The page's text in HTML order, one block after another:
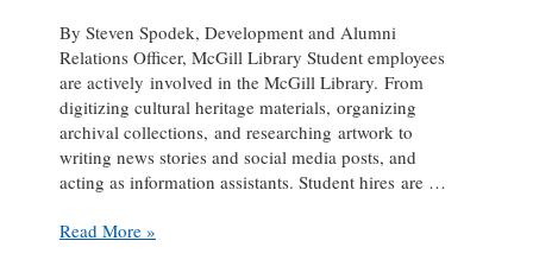
By Steven Spodek, Development and Alumni
Relations Officer, McGill Library Student employees
are actively involved in the McGill Library. From
digitizing cultural heritage materials, organizing
archival collections, and researching artwork to
writing news stories and social media posts, and
acting as information assistants. Student hires are …
The
Read More »